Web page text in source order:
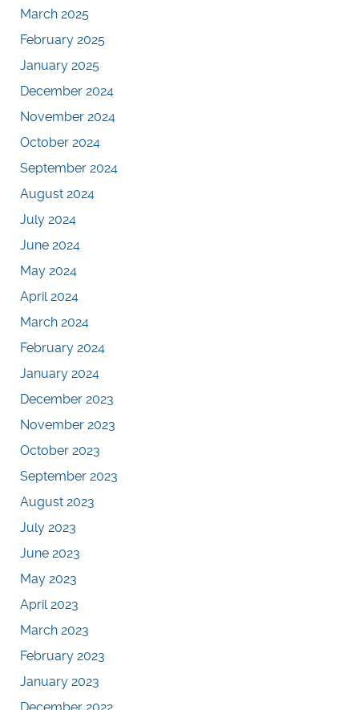
March 2025
February 2025
January 2025
December 2024
November 2024
October 2024
September 2024
August 2024
July 2024
June 2024
May 2024
April 2024
March 2024
February 2024
January 2024
December 2023
November 2023
October 2023
September 2023
August 2023
July 2023
June 2023
May 2023
April 2023
March 2023
February 2023
January 2023